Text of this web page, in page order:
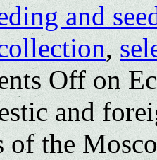
and
,
Offon
and
of the